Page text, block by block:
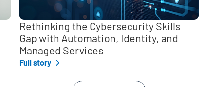
Rethinking the Cybersecurity Skills
Gap with Automation, Identity, and
Managed Services
Full story